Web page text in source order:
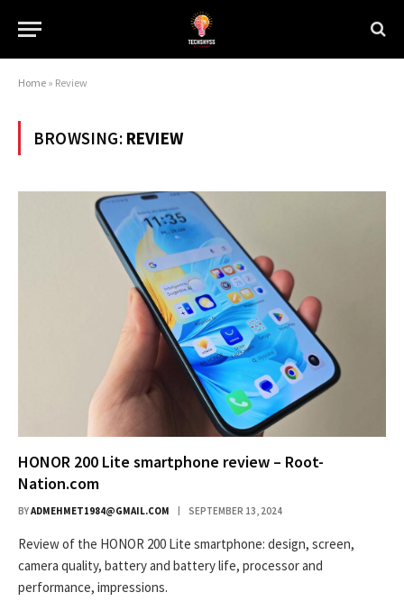
Home » Review
BROWSING: REVIEW
HONOR 200 Lite smartphone review – Root-
Nation.com
BYADMEHMET1984@GMAIL.COM SEPTEMBER 13, 2024
Review of the HONOR 200 Lite smartphone: design, screen,
camera quality, battery and battery life, processor and
performance, impressions.